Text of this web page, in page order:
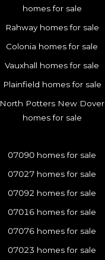
homes for sale
Rahway homes for sale
Colonia homes for sale
Vauxhall homes for sale
Plainfield homes for sale
North Potters New Dover
homes for sale
07090 homes for sale
07027 homes for sale
07092 homes for sale
07016 homes for sale
07076 homes for sale
07023 homes for sale